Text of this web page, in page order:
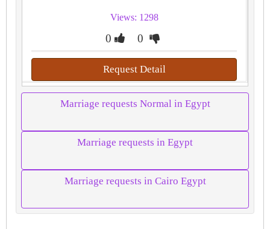
Views: 1298
0 0
Request Detail
Marriage requests Normal in Egypt
Marriage requests in Egypt
Marriage requests in Cairo Egypt